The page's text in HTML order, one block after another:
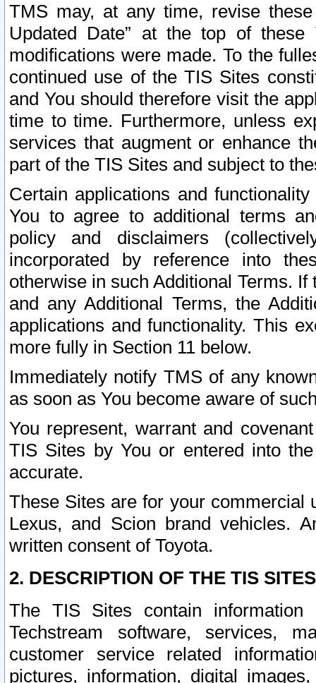
TMS may, at any time, revise
Updated Date” at the top of
modifications were made. To the
continued use of the TIS Sites
and You should therefore visit the
time to time. Furthermore, unless
services that augment or enhance
part of the TIS Sites and subject to
Certain applications and
You to agree to additional terms
policy and disclaimers
incorporated by reference into
otherwise in such Additional Terms.
and any Additional Terms, the
applications and functionality. This
more fully in Section 11 below.
Immediately notify TMS of any
as soon as You become aware of
You represent, warrant and
TIS Sites by You or entered into
accurate.
These Sites are for your commercial
Lexus, and Scion brand vehicles.
written consent of Toyota.
2. DESCRIPTION OF THE TIS
The TIS Sites contain
Techstream software, services,
customer service related
pictures, information, digital